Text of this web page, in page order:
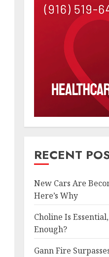
RECENT
New Cars Are
Here’s Why
Choline Is
Enough?
Gann Fire